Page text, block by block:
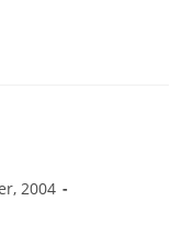
2004